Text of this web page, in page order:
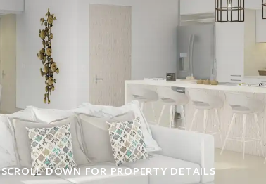
SCROLL DOWN FOR PROPERTY DETAILS